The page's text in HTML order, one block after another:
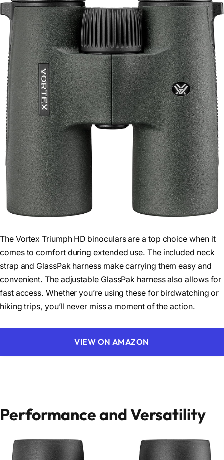
The Vortex Triumph HD binoculars are a top choice when it
comes to comfort during extended use. The included neck
strap and GlassPak harness make carrying them easy and
convenient. The adjustable GlassPak harness also allows for
fast access. Whether you’re using these for birdwatching or
hiking trips, you’ll never miss a moment of the action.
VIEW ON AMAZON
Performance and Versatility